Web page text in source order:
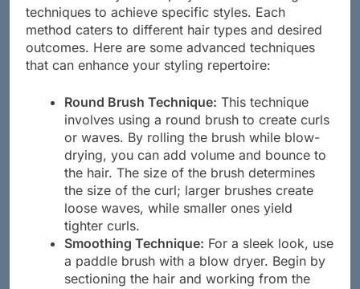
Professional stylists employ various brushing
techniques to achieve specific styles. Each
method caters to different hair types and desired
outcomes. Here are some advanced techniques
Round Brush Technique:This technique
involves using a round brush to create curls
or waves. By rolling the brush while blow-
drying, you can add volume and bounce to
the hair. The size of the brush determines
the size of the curl; larger brushes create
loose waves, while smaller ones yield
tighter curls.
Smoothing Technique:For a sleek look, use
a paddle brush with a blow dryer. Begin by